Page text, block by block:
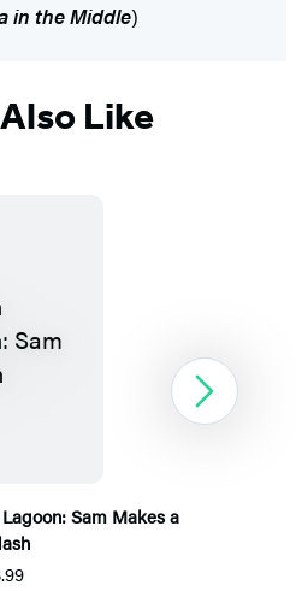
in the Middle)
Like
Sam Makes a
Next